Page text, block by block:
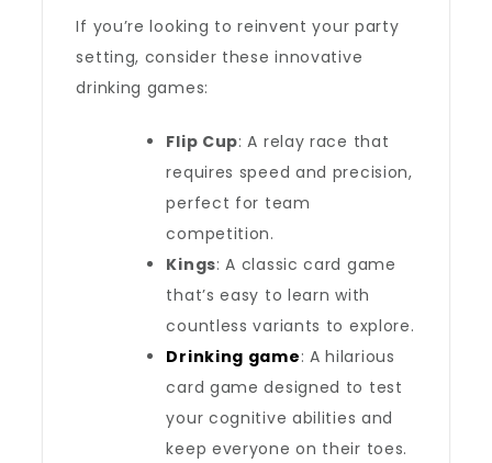
If you’re looking to reinvent your party
setting, consider these innovative
drinking games:
Flip Cup: A relay race that
requires speed and precision,
perfect for team
competition.
Kings: A classic card game
that’s easy to learn with
countless variants to explore.
Drinking game: A hilarious
card game designed to test
your cognitive abilities and
keep everyone on their toes.